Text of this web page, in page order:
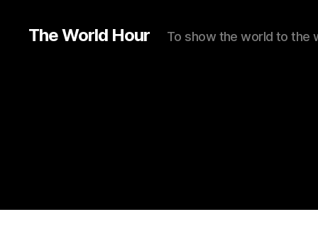
The World Hour To show the world to the